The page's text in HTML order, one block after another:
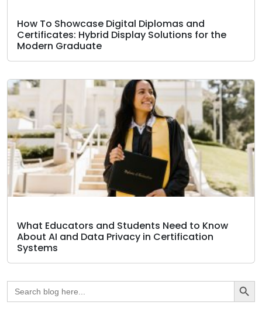
How To Showcase Digital Diplomas and
Certificates: Hybrid Display Solutions for the
Modern Graduate
What Educators and Students Need to Know
About AI and Data Privacy in Certification
Systems
Search
for:
Search